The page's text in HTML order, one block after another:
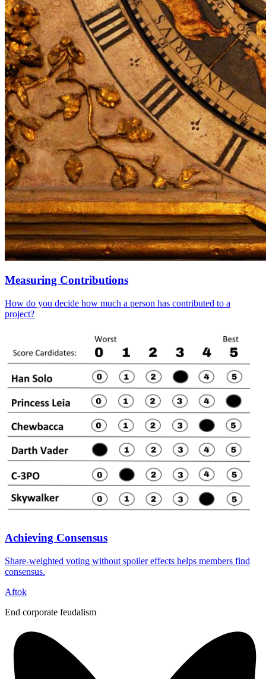
Measuring Contributions
How do you decide how much a person has contributed to a
project?
Achieving Consensus
Share-weighted voting without spoiler effects helps members find
consensus.
Aftok
End corporate feudalism